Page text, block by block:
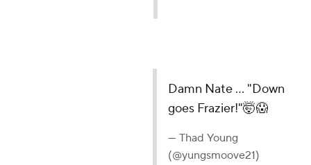
Damn Nate ... "Down
goes Frazier!"🤯😱
— Thad Young
(@yungsmoove21)